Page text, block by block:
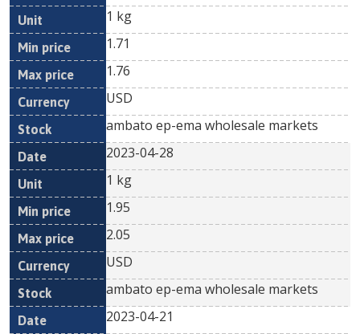
1 kg
1.71
1.76
USD
ambato ep-ema wholesale markets
2023-04-28
1 kg
1.95
2.05
USD
ambato ep-ema wholesale markets
2023-04-21